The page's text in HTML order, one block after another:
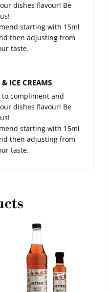
dishes flavour! Be
starting with 15ml
then adjusting from
taste.
& ICE CREAMS
compliment and
dishes flavour! Be
starting with 15ml
then adjusting from
taste.